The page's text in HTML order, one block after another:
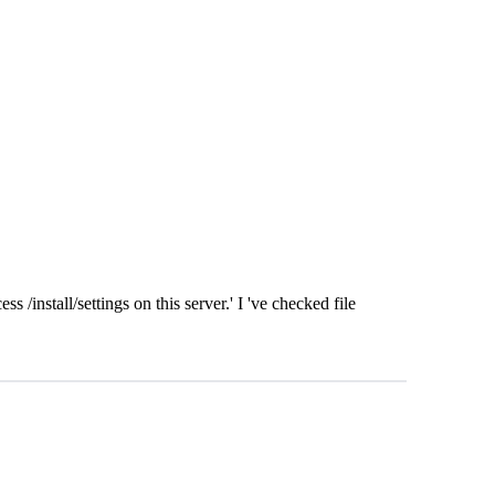
/install/settings on this server.' I 've checked file